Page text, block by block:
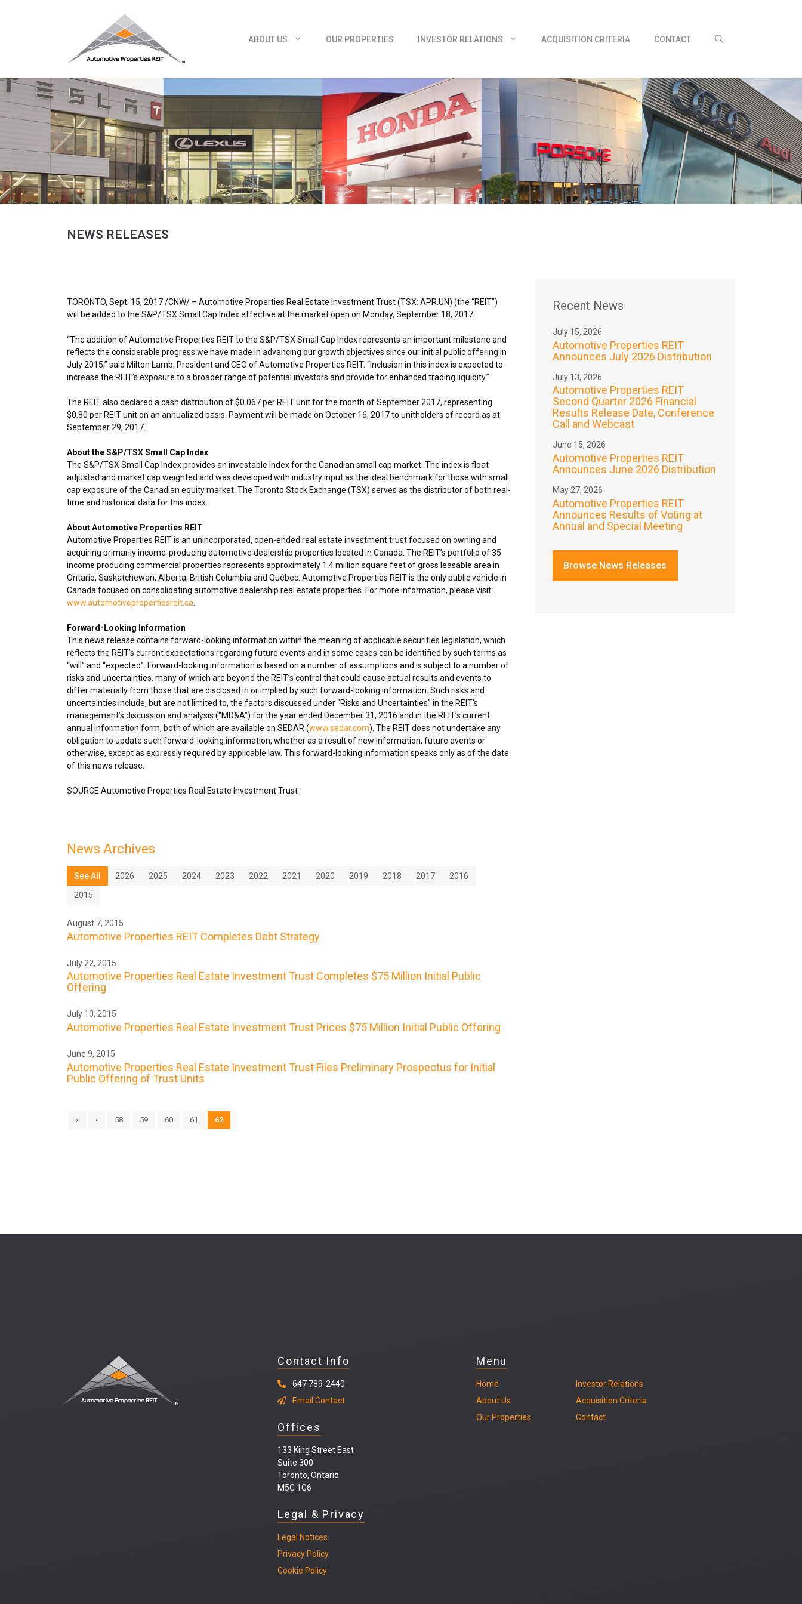
ABOUT US
OUR PROPERTIES INVESTOR RELATIONS ACQUISITION CRITERIA CONTACT
NEWS RELEASES
TORONTO, Sept. 15, 2017/CNW/ – Automotive Properties Real Estate Investment Trust (TSX: APR.UN) (the “REIT”)
will be added to the S&P/TSX Small Cap Index effective at the market open on Monday, September 18, 2017.
“The addition of Automotive Properties REIT to the S&P/TSX Small Cap Index represents an important milestone and
reflects the considerable progress we have made in advancing our growth objectives since our initial public offering in
July 2015,” said Milton Lamb, President and CEO of Automotive Properties REIT. “Inclusion in this index is expected to
increase the REIT’s exposure to a broader range of potential investors and provide for enhanced trading liquidity.”
The REIT also declared a cash distribution of$0.067per REIT unit for the month ofSeptember 2017, representing
$0.80 per REIT unit on an annualized basis. Payment will be made on October 16, 2017to unitholders of record as at
September 29, 2017
About the S&P/TSX Small Cap Index
The S&P/TSX Small Cap Index provides an investable index for the Canadian small cap market. The index is float
adjusted and market cap weighted and was developed with industry input as the ideal benchmark for those with small
cap exposure of the Canadian equity market. The Toronto Stock Exchange (TSX) serves as the distributor of both real-
time and historical data for this index.
About Automotive Properties REIT
Automotive Properties REIT is an unincorporated, open-ended real estate investment trust focused on owning and
acquiring primarily income-producing automotive dealership properties located in Canada . The REIT’s portfolio of 35
income producing commercial properties represents approximately 1.4 million square feet of gross leasable area in
Ontario, Saskatchewan, Alberta, British Columbia and Québec. Automotive Properties REIT is the only public vehicle in
Canada focused on consolidating automotive dealership real estate properties. For more information, please visit:
www.automotivepropertiesreit.ca
Forward-Looking Information
This news release contains forward-looking information within the meaning of applicable securities legislation, which
reflects the REIT’s current expectations regarding future events and in some cases can be identified by such terms as
“will” and “expected”. Forward-looking information is based on a number of assumptions and is subject to a number of
risks and uncertainties, many of which are beyond the REIT’s control that could cause actual results and events to
differ materially from those that are disclosed in or implied by such forward-looking information. Such risks and
uncertainties include, but are not limited to, the factors discussed under “Risks and Uncertainties” in the REIT’s
management’s discussion and analysis (“MD&A”) for the year ended December 31, 2016 and in the REIT’s current
annual information form, both of which are available on SEDAR (www.sedar.com). The REIT does not undertake any
obligation to update such forward-looking information, whether as a result of new information, future events or
otherwise, except as expressly required by applicable law. This forward-looking information speaks only as of the date
of this news release.
SOURCE Automotive Properties Real Estate Investment Trust
News Archives
See All 2026 2025 2024 2023 2022 2021 2020 2019 2018 2017
2016
2015
August 7, 2015
Automotive Properties REIT Completes Debt Strategy
July 22, 2015
Automotive Properties Real Estate Investment Trust Completes $75 Million Initial Public
Offering
July 10, 2015
Automotive Properties Real Estate Investment Trust Prices $75 Million Initial Public Offering
June 9, 2015
Automotive Properties Real Estate Investment Trust Files Preliminary Prospectus for Initial
Public Offering of Trust Units
« ‹ 58 59 60 61 62
Recent News
July 15, 2026
Automotive Properties REIT
Announces July 2026 Distribution
July 13, 2026
Automotive Properties REIT
Second Quarter 2026 Financial
Results Release Date, Conference
Call and Webcast
June 15, 2026
Automotive Properties REIT
Announces June 2026 Distribution
May 27, 2026
Automotive Properties REIT
Announces Results of Voting at
Annual and Special Meeting
Browse News Releases
Contact Info
647 789-2440
Email Contact
Offices
133 King Street East
Suite 300
Toronto, Ontario
M5C 1G6
Legal & Privacy
Legal Notices
Privacy Policy
Cookie Policy
Menu
Home
About Us
Our Properties
Investor Relations
Acquisition Criteria
Contact